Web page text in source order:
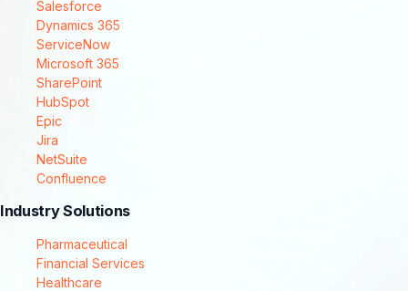
Salesforce
Dynamics 365
ServiceNow
Microsoft 365
SharePoint
HubSpot
Epic
Jira
NetSuite
Confluence
Industry Solutions
Pharmaceutical
Financial Services
Healthcare